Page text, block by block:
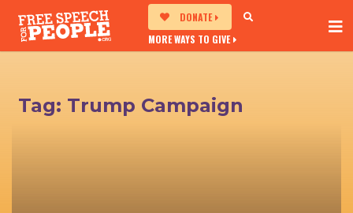
DONATE
MORE WAYS TO GIVE
Tag: Trump Campaign